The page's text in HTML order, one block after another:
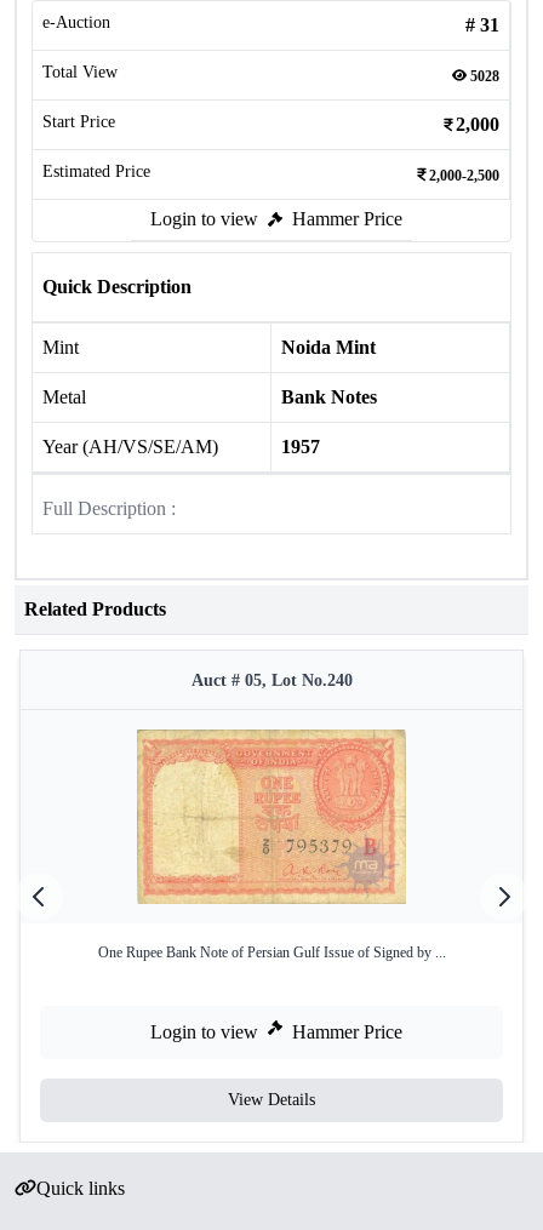
e-Auction # 31
Total View 5028
Start Price 2,000
Estimated Price 2,000-2,500
Login to view Hammer Price
Quick Description
Mint Noida Mint
Metal Bank Notes
Year (AH/VS/SE/AM) 1957
Full Description :
Related Products
Auct # 05, Lot No.240
One Rupee Bank Note of Persian Gulf Issue of Signed by ...
Login to view Hammer Price
View Details
Quick links